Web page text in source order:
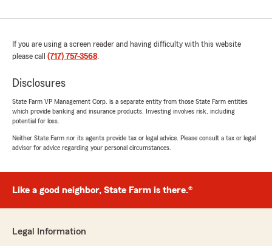
If you are using a screen reader and having difficulty with this website
please call (717) 757-3568.
Disclosures
State Farm VP Management Corp. is a separate entity from those State Farm entities
which provide banking and insurance products. Investing involves risk, including
potential for loss.
Neither State Farm nor its agents provide tax or legal advice. Please consult a tax or legal
advisor for advice regarding your personal circumstances.
Like a good neighbor, State Farm is there.®
Legal Information